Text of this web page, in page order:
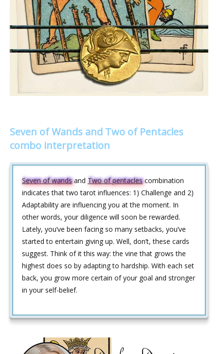
Seven of Wands and Two of Pentacles
combo interpretation
Seven of wandsand Two of pentaclescombination
indicates that two tarot influences: 1) Challenge and 2)
Adaptability are influencing you at the moment. In
other words, your diligence will soon be rewarded.
Lately, you’ve been facing so many setbacks, you’ve
started to entertain giving up. Well, don’t, these cards
suggest. Think of it this way: the vine that grows the
highest does so by adapting to hardship. With each set
back, you grow more certain of your goal and stronger
in your self-belief.